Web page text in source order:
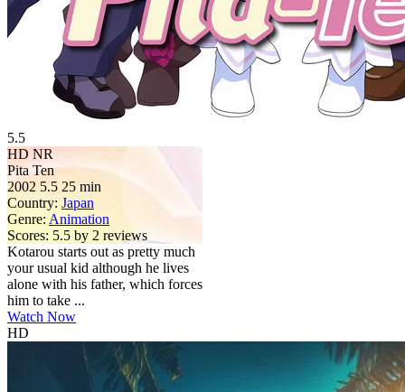
5.5
HD NR
Pita Ten
2002 5.5 25 min
Country: Japan
Genre: Animation
Scores: 5.5 by 2 reviews
Kotarou starts out as pretty much
your usual kid although he lives
alone with his father, which forces
him to take ...
Watch Now
HD